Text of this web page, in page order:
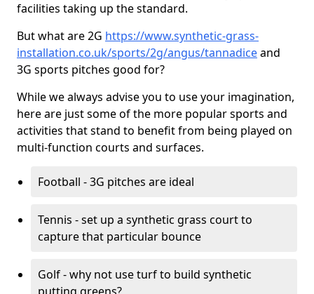
facilities taking up the standard.
But what are 2G https://www.synthetic-grass-
installation.co.uk/sports/2g/angus/tannadiceand
3G sports pitches good for?
While we always advise you to use your imagination,
here are just some of the more popular sports and
activities that stand to benefit from being played on
multi-function courts and surfaces.
Football - 3G pitches are ideal
Tennis - set up a synthetic grass court to
capture that particular bounce
Golf - why not use turf to build synthetic